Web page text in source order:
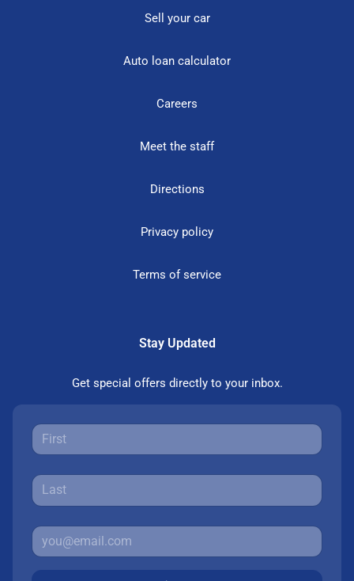
Sell your car
Auto loan calculator
Careers
Meet the staff
Directions
Privacy policy
Terms of service
Stay Updated
Get special offers directly to your inbox.